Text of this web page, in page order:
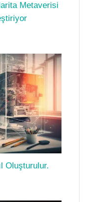
Metaverisi
Oluşturulur.